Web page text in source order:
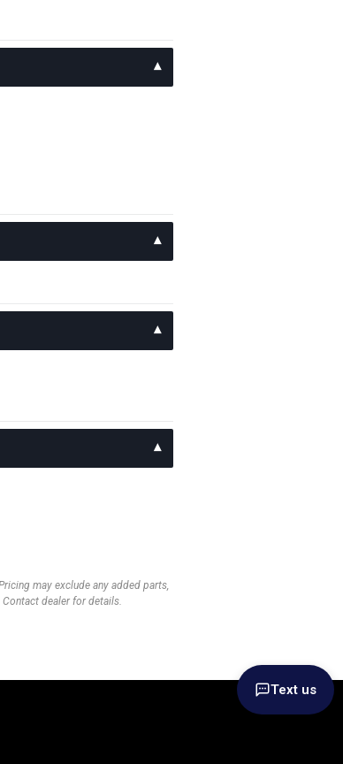
may exclude any added parts,
dealer for details.
Text us